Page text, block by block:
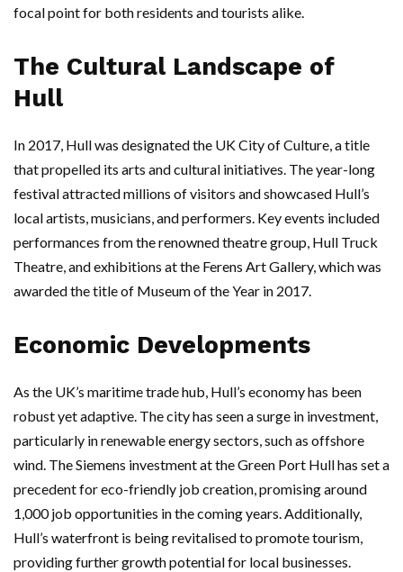
focal point for both residents and tourists alike.
The Cultural Landscape of
Hull
In 2017, Hull was designated the UK City of Culture, a title
that propelled its arts and cultural initiatives. The year-long
festival attracted millions of visitors and showcased Hull’s
local artists, musicians, and performers. Key events included
performances from the renowned theatre group, Hull Truck
Theatre, and exhibitions at the Ferens Art Gallery, which was
awarded the title of Museum of the Year in 2017.
Economic Developments
As the UK’s maritime trade hub, Hull’s economy has been
robust yet adaptive. The city has seen a surge in investment,
particularly in renewable energy sectors, such as offshore
wind. The Siemens investment at the Green Port Hull has set a
precedent for eco-friendly job creation, promising around
1,000 job opportunities in the coming years. Additionally,
Hull’s waterfront is being revitalised to promote tourism,
providing further growth potential for local businesses.